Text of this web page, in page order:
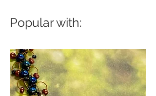
Popular with: